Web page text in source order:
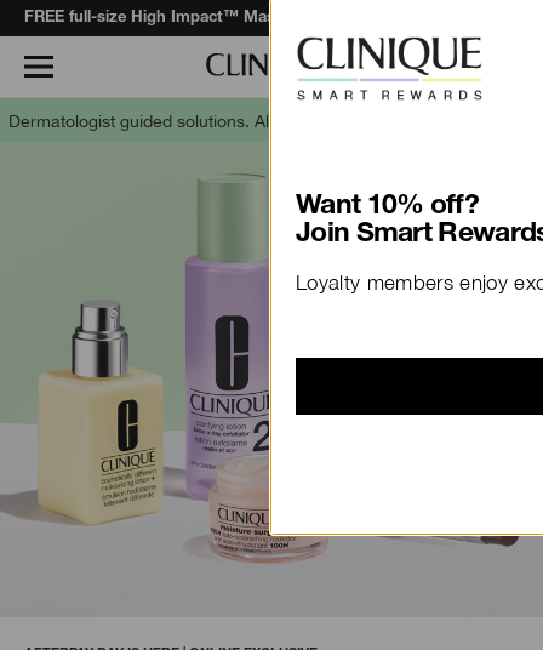
FREE full-size High Impact™ Mascara
Dermatologist guided solutions. Allergy tested. 100% fragrance free.
Want 10% off?
Join Smart
Loyalty members enjoy